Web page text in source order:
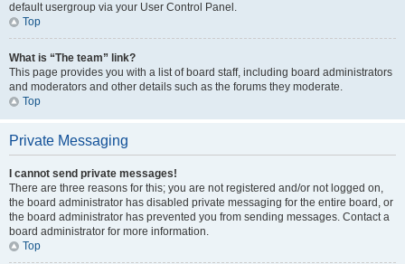
default usergroup via your User Control Panel.
Top
What is “The team” link?
This page provides you with a list of board staff, including board administrators
and moderators and other details such as the forums they moderate.
Top
Private Messaging
I cannot send private messages!
There are three reasons for this; you are not registered and/or not logged on,
the board administrator has disabled private messaging for the entire board, or
the board administrator has prevented you from sending messages. Contact a
board administrator for more information.
Top